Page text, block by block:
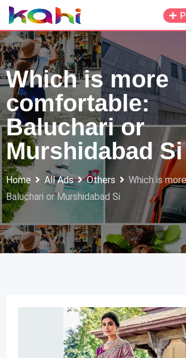
Skip
to
content
Which is more
comfortable:
Baluchari or
Murshidabad Si
Home All Ads Others
Which is
Baluchari or Murshidabad Si